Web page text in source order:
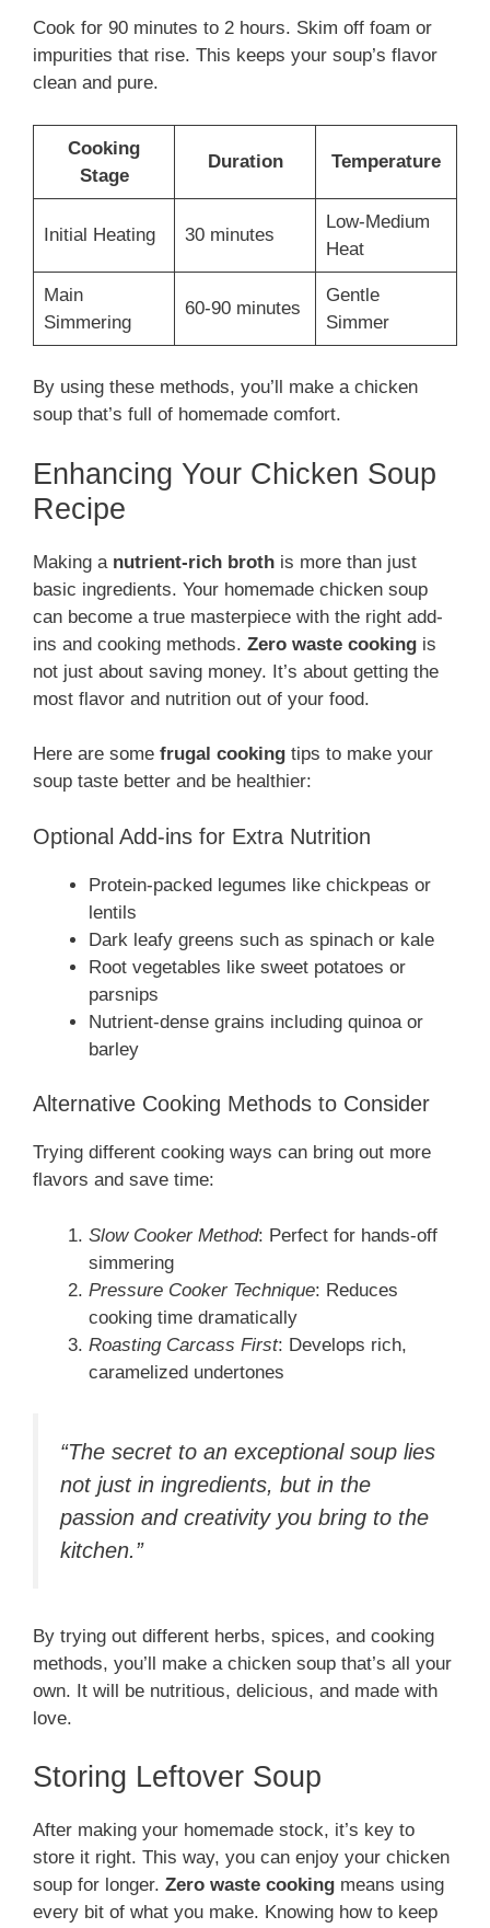
Cook for 90 minutes to 2 hours. Skim off foam or
impurities that rise. This keeps your soup’s flavor
clean and pure.
Cooking
Stage
Duration Temperature
Initial Heating 30 minutes
Low-Medium
Heat
Main
Simmering
60-90 minutes
Gentle
Simmer
By using these methods, you’ll make a chicken
soup that’s full of homemade comfort.
Enhancing Your Chicken Soup
Recipe
Making a nutrient-rich broth is more than just
basic ingredients. Your homemade chicken soup
can become a true masterpiece with the right add-
ins and cooking methods. Zero waste cooking is
not just about saving money. It’s about getting the
most flavor and nutrition out of your food.
Here are some frugal cooking tips to make your
soup taste better and be healthier:
Optional Add-ins for Extra Nutrition
Protein-packed legumes like chickpeas or
lentils
Dark leafy greens such as spinach or kale
Root vegetables like sweet potatoes or
parsnips
Nutrient-dense grains including quinoa or
barley
Alternative Cooking Methods to Consider
Trying different cooking ways can bring out more
flavors and save time:
Slow Cooker Method: Perfect for hands-off
simmering
Pressure Cooker Technique: Reduces
cooking time dramatically
Roasting Carcass First: Develops rich,
caramelized undertones
“The secret to an exceptional soup lies
not just in ingredients, but in the
passion and creativity you bring to the
kitchen.”
By trying out different herbs, spices, and cooking
methods, you’ll make a chicken soup that’s all your
own. It will be nutritious, delicious, and made with
love.
Storing Leftover Soup
After making your homemade stock, it’s key to
store it right. This way, you can enjoy your chicken
soup for longer. Zero waste cooking means using
every bit of what you make. Knowing how to keep